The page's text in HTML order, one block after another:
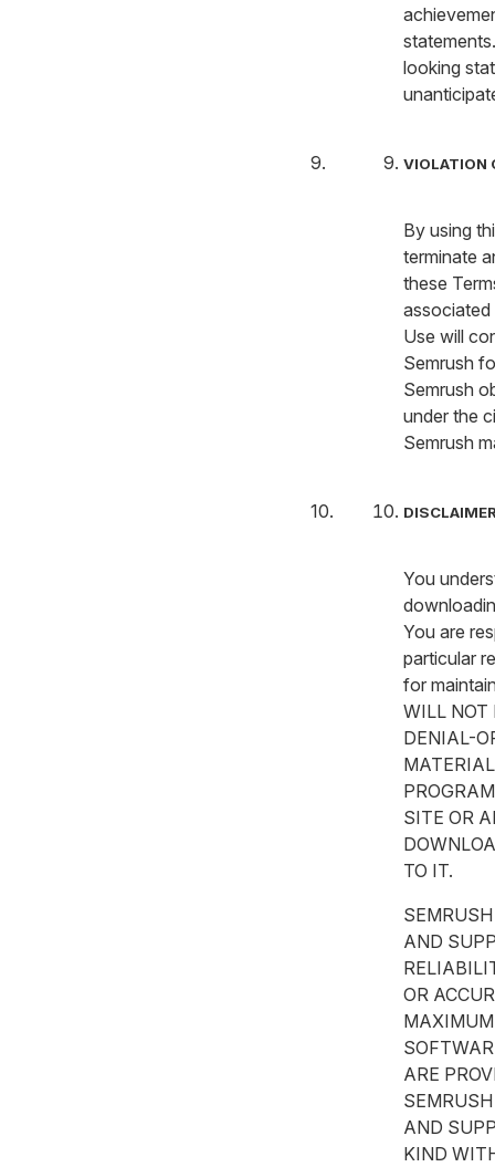
looking
VIOLATION
By using
terminate
these
Use will
Semrush
Semrush
under the
Semrush
You
You are
particular
for
WILL NOT
DENIAL-
SITE OR
TO IT.
AND
OR
ARE
AND
KIND